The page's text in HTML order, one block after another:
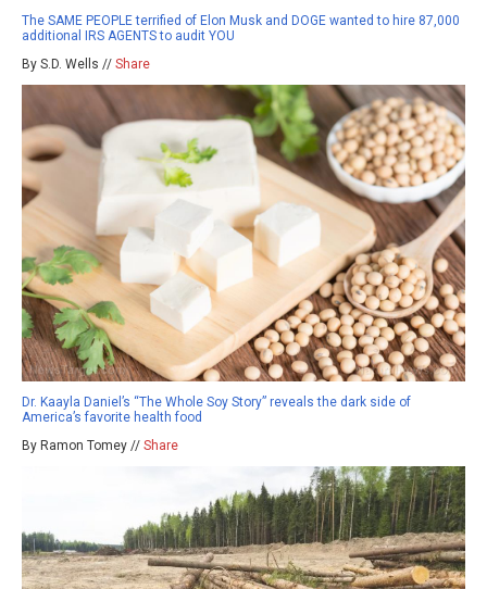
The SAME PEOPLE terrified of Elon Musk and DOGE wanted to hire 87,000
additional IRS AGENTS to audit YOU
By S.D. Wells // Share
Dr. Kaayla Daniel’s “The Whole Soy Story” reveals the dark side of
America’s favorite health food
By Ramon Tomey // Share